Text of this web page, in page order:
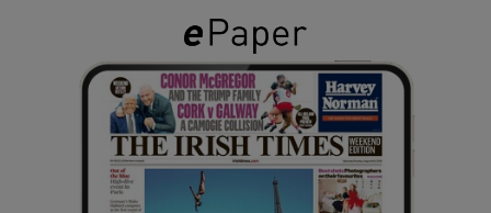
Show Gaeilge sub sections
Show History sub sections